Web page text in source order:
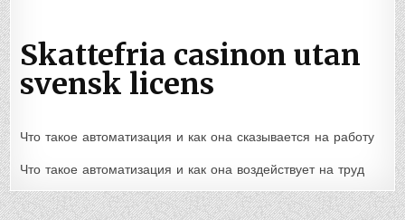
Skattefria casinon utan
svensk licens
Что такое автоматизация и как она сказывается на работу
Что такое автоматизация и как она воздействует на труд